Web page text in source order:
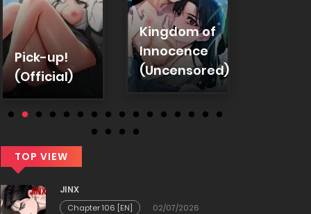
Pick-up!
(Official)
Kingdom of
Innocence
(Uncensored)
TOP VIEW
JINX
Chapter 106 [EN]
02/07/2026